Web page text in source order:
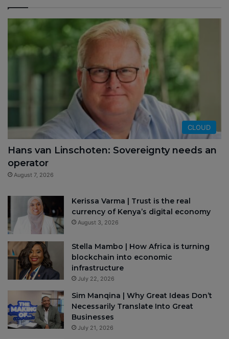
CLOUD
Hans van Linschoten: Sovereignty needs an
operator
August 7, 2026
Kerissa Varma | Trust is the real
currency of Kenya’s digital economy
August 3, 2026
Stella Mambo | How Africa is turning
blockchain into economic
infrastructure
July 22, 2026
Sim Manqina | Why Great Ideas Don’t
Necessarily Translate Into Great
Businesses
July 21, 2026